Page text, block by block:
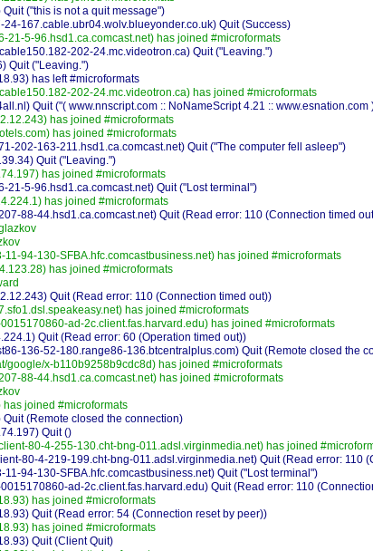
("this is not a quit message")
167.cable.ubr04.wolv.blueyonder.co.uk) Quit (Success)
21-5-96.hsd1.ca.comcast.net) has joined #microformats
202-24.mc.videotron.ca) Quit ("Leaving.")
Quit ("Leaving.")
has left #microformats
202-24.mc.videotron.ca) has joined #microformats
Quit ("( www.nnscript.com :: NoNameScript 4.21 :: www.esnation.com
has joined #microformats
has joined #microformats
202-163-211.hsd1.ca.comcast.net) Quit ("The computer fell asleep")
Quit ("Leaving.")
has joined #microformats
21-5-96.hsd1.ca.comcast.net) Quit ("Lost terminal")
has joined #microformats
88-44.hsd1.ca.comcast.net) Quit (Read error: 110 (Connection timed
94-130-SFBA.hfc.comcastbusiness.net) has joined #microformats
has joined #microformats
Quit (Read error: 110 (Connection timed out))
has joined #microformats
ad-2c.client.fas.harvard.edu) has joined #microformats
Quit (Read error: 60 (Operation timed out))
136-52-180.range86-136.btcentralplus.com) Quit (Remote closed the
google/x-b110b9258b9cdc8d) has joined #microformats
88-44.hsd1.ca.comcast.net) has joined #microformats
joined #microformats
(Remote closed the connection)
Quit ()
80-4-255-130.cht-bng-011.adsl.virginmedia.net) has joined
80-4-219-199.cht-bng-011.adsl.virginmedia.net) Quit (Read error: 110
94-130-SFBA.hfc.comcastbusiness.net) Quit ("Lost terminal")
ad-2c.client.fas.harvard.edu) Quit (Read error: 110
has joined #microformats
Quit (Read error: 54 (Connection reset by peer))
has joined #microformats
Quit (Client Quit)